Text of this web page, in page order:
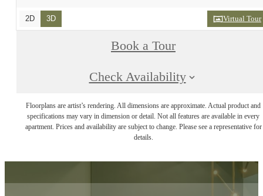
2D 3D Virtual Tour
Book a Tour
Check Availability
Floorplans are artist’s rendering. All dimensions are approximate. Actual product and
specifications may vary in dimension or detail. Not all features are available in every
apartment. Prices and availability are subject to change. Please see a representative for
details.